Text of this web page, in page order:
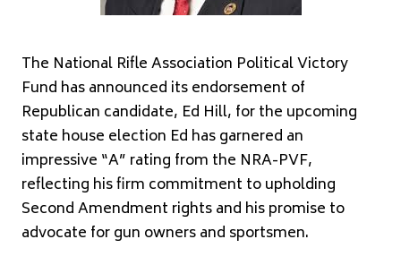
The National Rifle Association Political Victory
Fund has announced its endorsement of
Republican candidate, Ed Hill, for the upcoming
state house election Ed has garnered an
impressive “A” rating from the NRA-PVF,
reflecting his firm commitment to upholding
Second Amendment rights and his promise to
advocate for gun owners and sportsmen.